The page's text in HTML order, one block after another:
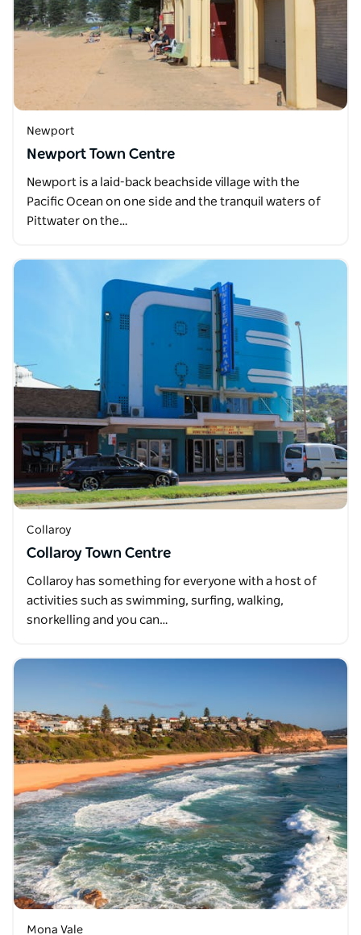
Newport
Newport Town Centre
Newport is a laid-back beachside village with the
Pacific Ocean on one side and the tranquil waters of
Pittwater on the…
Collaroy
Collaroy Town Centre
Collaroy has something for everyone with a host of
activities such as swimming, surfing, walking,
snorkelling and you can…
Mona Vale